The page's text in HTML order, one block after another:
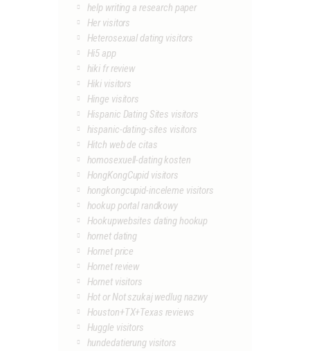
help writing a research paper
Her visitors
Heterosexual dating visitors
Hi5 app
hiki fr review
Hiki visitors
Hinge visitors
Hispanic Dating Sites visitors
hispanic-dating-sites visitors
Hitch web de citas
homosexuell-dating kosten
HongKongCupid visitors
hongkongcupid-inceleme visitors
hookup portal randkowy
Hookupwebsites dating hookup
hornet dating
Hornet price
Hornet review
Hornet visitors
Hot or Not szukaj wedlug nazwy
Houston+TX+Texas reviews
Huggle visitors
hundedatierung visitors